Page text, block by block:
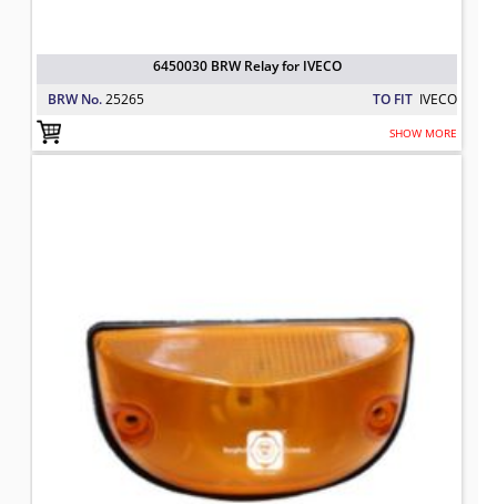
6450030 BRW Relay for IVECO
BRW No.25265 TO FIT IVECO
SHOW MORE
5001020257 BRW Flasher for IVECO
TO FIT: IVECO
BRW No: 23300